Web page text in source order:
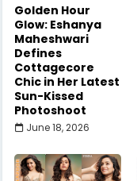
Golden Hour
Glow: Eshanya
Maheshwari
Defines
Cottagecore
Chic in Her Latest
Sun-Kissed
Photoshoot
June 18, 2026